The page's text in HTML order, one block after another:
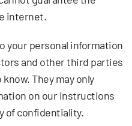
internet.
your personal information
and other third parties
They may only
on our instructions
of confidentiality.